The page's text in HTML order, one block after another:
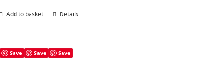
Add to basket Details
Save Save Save